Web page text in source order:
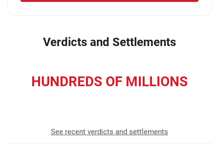
Verdicts and Settlements
HUNDREDS OF MILLIONS
See recent verdicts and settlements